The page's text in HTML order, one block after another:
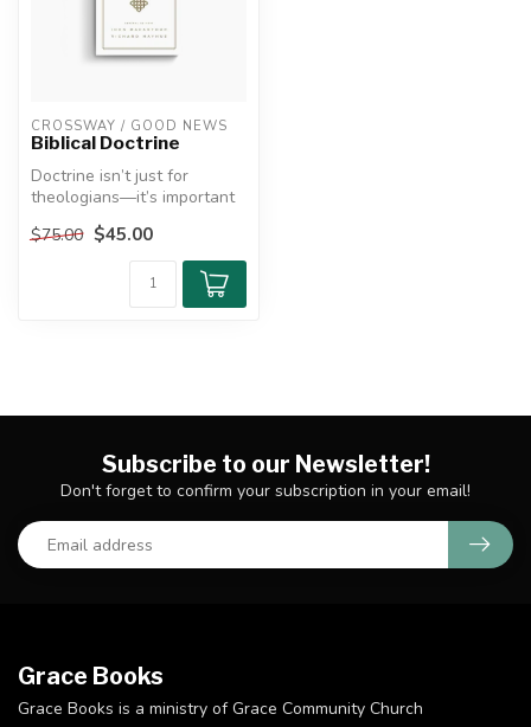
CROSSWAY / GOOD NEWS
Biblical Doctrine
Doctrine isn’t just for
theologians—it’s important
for every Christian because
i...
$75.00 $45.00
Subscribe to our Newsletter!
Don't forget to confirm your subscription in your email!
Grace Books
Grace Books is a ministry of Grace Community Church